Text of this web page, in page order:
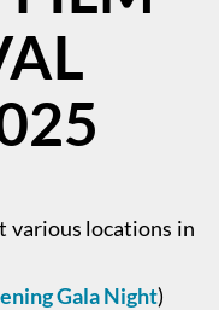
various locations in
Gala Night)